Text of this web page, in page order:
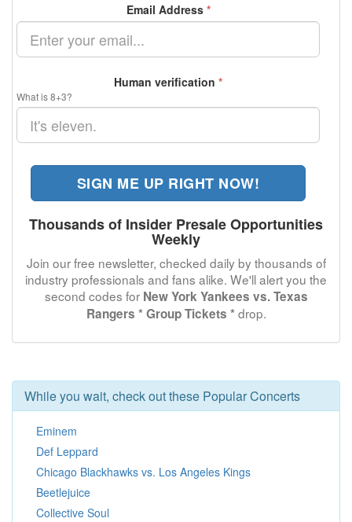
Email Address *
Human verification *
What is 8+3?
SIGN ME UP RIGHT NOW!
Thousands of Insider Presale Opportunities
Weekly
Join our free newsletter, checked daily by thousands of
industry professionals and fans alike. We'll alert you the
second codes for New York Yankees vs. Texas
Rangers * Group Tickets *drop.
While you wait, check out these Popular Concerts
Eminem
Def Leppard
Chicago Blackhawks vs. Los Angeles Kings
Beetlejuice
Collective Soul